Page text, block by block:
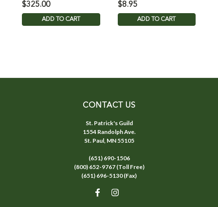
$325.00
ADD TO CART
$8.95
ADD TO CART
CONTACT US
St. Patrick's Guild
1554 Randolph Ave.
St. Paul, MN 55105
(651) 690-1506
(800) 652-9767 (Toll Free)
(651) 696-5130 (Fax)